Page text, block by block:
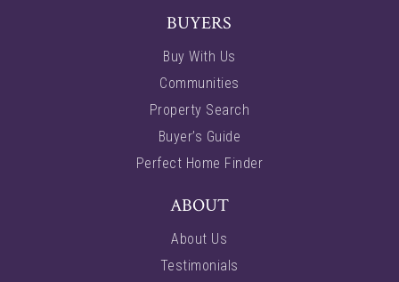
BUYERS
Buy With Us
Communities
Property Search
Buyer’s Guide
Perfect Home Finder
ABOUT
About Us
Testimonials